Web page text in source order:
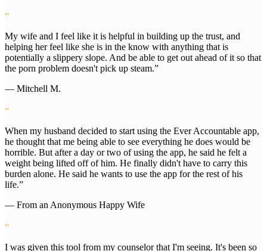
“
My wife and I feel like it is helpful in building up the trust, and
helping her feel like she is in the know with anything that is
potentially a slippery slope. And be able to get out ahead of it so that
the porn problem doesn't pick up steam.”
— Mitchell M.
“
When my husband decided to start using the Ever Accountable app,
he thought that me being able to see everything he does would be
horrible. But after a day or two of using the app, he said he felt a
weight being lifted off of him. He finally didn't have to carry this
burden alone. He said he wants to use the app for the rest of his
life.”
— From an Anonymous Happy Wife
“
I was given this tool from my counselor that I'm seeing. It's been so